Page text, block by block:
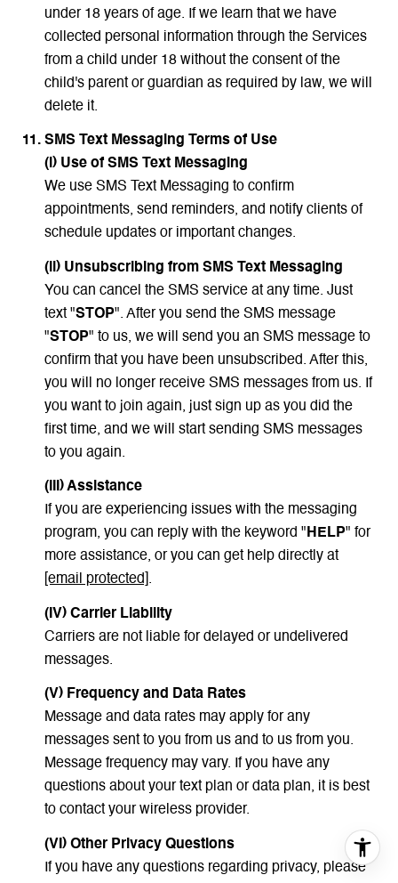
under 18 years of age. If we learn that we have
collected personal information through the Services
from a child under 18 without the consent of the
child's parent or guardian as required by law, we will
delete it.
SMS Text Messaging Terms of Use
(i) Use of SMS Text Messaging
We use SMS Text Messaging to confirm
appointments, send reminders, and notify clients of
schedule updates or important changes.
(ii) Unsubscribing from SMS Text Messaging
You can cancel the SMS service at any time. Just
text "STOP". After you send the SMS message
"STOP" to us, we will send you an SMS message to
confirm that you have been unsubscribed. After this,
you will no longer receive SMS messages from us. If
you want to join again, just sign up as you did the
first time, and we will start sending SMS messages
to you again.
(III) Assistance
If you are experiencing issues with the messaging
program, you can reply with the keyword "HELP" for
more assistance, or you can get help directly at
[email protected] .
(IV) Carrier Liability
Carriers are not liable for delayed or undelivered
messages.
(V) Frequency and Data Rates
Message and data rates may apply for any
messages sent to you from us and to us from you.
Message frequency may vary. If you have any
questions about your text plan or data plan, it is best
to contact your wireless provider.
(VI) Other Privacy Questions
If you have any questions regarding privacy, please